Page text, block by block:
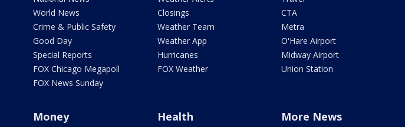
World News
Crime & Public Safety
Good Day
Special Reports
FOX Chicago Megapoll
FOX News Sunday
Closings
Weather Team
Weather App
Hurricanes
FOX Weather
CTA
Metra
O'Hare Airport
Midway Airport
Union Station
Money Health More News